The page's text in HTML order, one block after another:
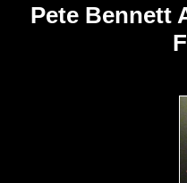
Pete Bennett